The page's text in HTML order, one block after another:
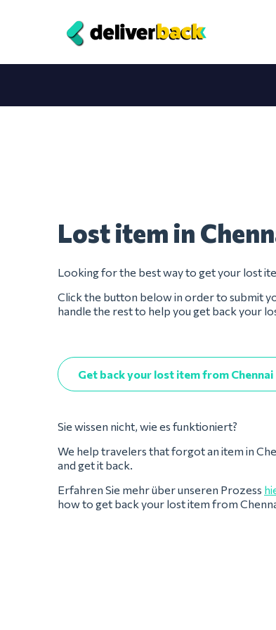
Lost item in
Looking for the best way to get your lost
Click the button below in order to submit
handle the rest to help you get back your
Get back your lost item from Chennai
Sie wissen nicht, wie es funktioniert?
We help travelers that forgot an item in
and get it back.
Erfahren Sie mehr über unseren Prozess
how to get back your lost item from